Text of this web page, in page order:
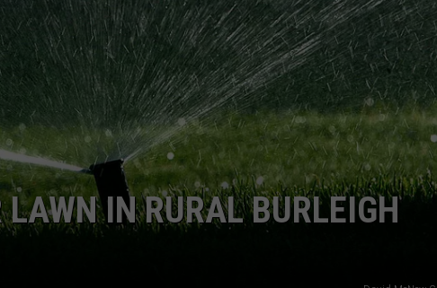
CLAY MODEN
AMERICAN COUNTRY
COUNTDOWN WITH RYAN FOX
BRETT ALAN
B-FISH
LAWN IN RURAL BURLEIGH